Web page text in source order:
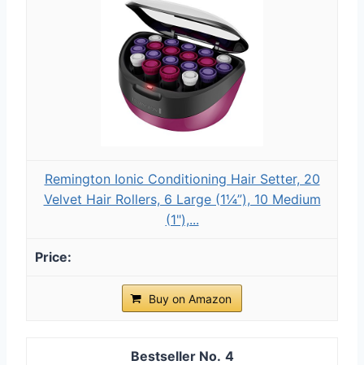
Remington Ionic Conditioning Hair Setter, 20
Velvet Hair Rollers, 6 Large (1¼”), 10 Medium
(1"),...
Buy on Amazon
4